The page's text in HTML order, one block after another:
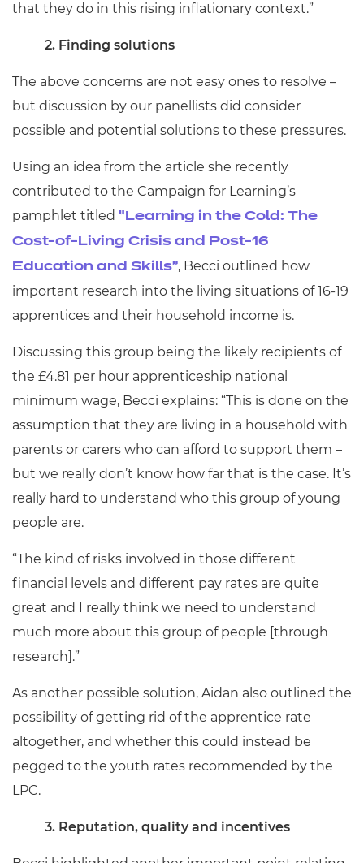
that they do in this rising inflationary context.”
2. Finding solutions
The above concerns are not easy ones to resolve –
but discussion by our panellists did consider
possible and potential solutions to these pressures.
Using an idea from the article she recently
contributed to the Campaign for Learning’s
pamphlet titled “Learning in the Cold: The
Cost-of-Living Crisis and Post-16
Education and Skills”, Becci outlined how
important research into the living situations of 16-19
apprentices and their household income is.
Discussing this group being the likely recipients of
the £4.81 per hour apprenticeship national
minimum wage, Becci explains: “This is done on the
assumption that they are living in a household with
parents or carers who can afford to support them –
but we really don’t know how far that is the case. It’s
really hard to understand who this group of young
people are.
“The kind of risks involved in those different
financial levels and different pay rates are quite
great and I really think we need to understand
much more about this group of people [through
research].”
As another possible solution, Aidan also outlined the
possibility of getting rid of the apprentice rate
altogether, and whether this could instead be
pegged to the youth rates recommended by the
LPC.
3. Reputation, quality and incentives